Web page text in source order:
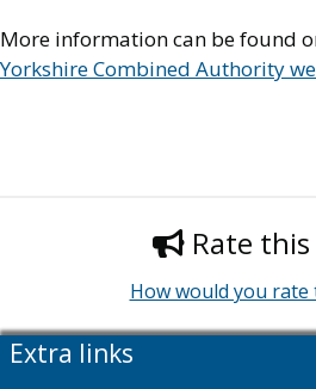
More information can be found
Yorkshire Combined Authority
Rate
How would you rate
Extra links